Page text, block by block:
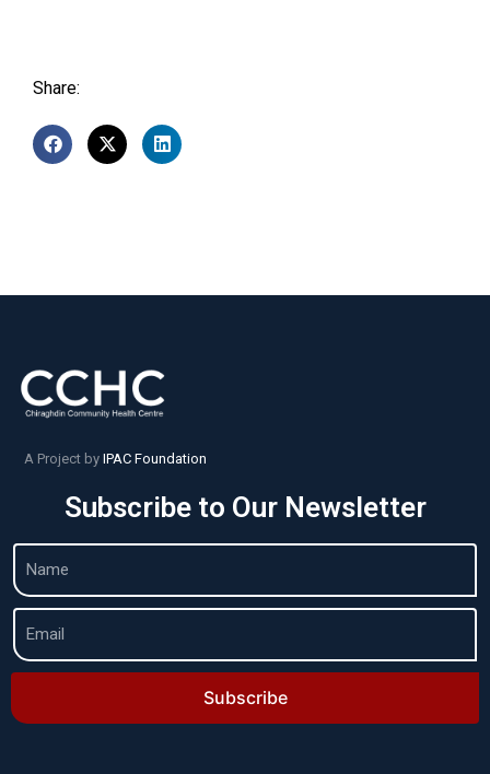
Share:
A Project by IPAC Foundation
Subscribe to Our Newsletter
Subscribe